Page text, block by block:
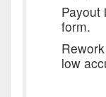
Payout
form.
low